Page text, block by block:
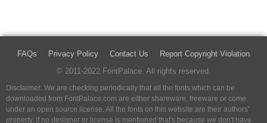
FAQs Privacy Policy Contact Us
Report Copyright Violation
© 2011-2022 FontPalace. All rights reserved.
Disclaimer: We are checking periodically that all the fonts which can be
downloaded from FontPalace.com are either shareware, freeware or come
under an open source license. All the fonts on this website are their authors'
property, If no designer or license is mentioned that's because we don't have